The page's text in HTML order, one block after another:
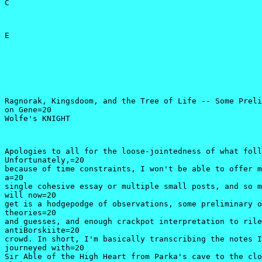
C
E
Ragnorak, Kingsdoom, and the Tree of Life -- Some
on Gene=20
Wolfe's KNIGHT
Apologies to all for the loose-jointedness of what
Unfortunately,=20
because of time constraints, I won't be able to offer
a=20
single cohesive essay or multiple small posts, and so
will now=20
get is a hodgepodge of observations, some preliminary
theories=20
and guesses, and enough crackpot interpretation to
antiBorskiite=20
crowd. In short, I'm basically transcribing the notes I
journeyed with=20
Sir Able of the High Heart from Parka's cave to the